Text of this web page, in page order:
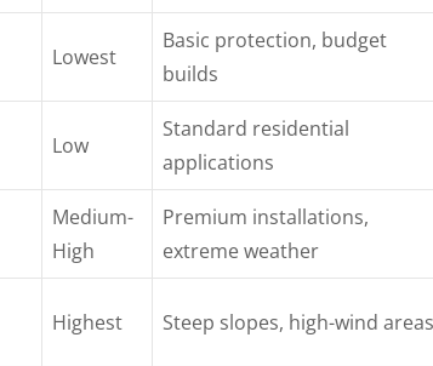
Lowest
Basic protection, budget
builds
Low
Standard residential
applications
Medium-
High
Premium installations,
extreme weather
Highest Steep slopes, high-wind areas